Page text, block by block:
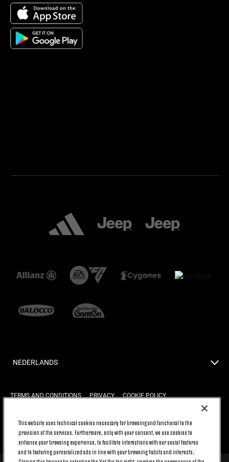
NEDERLANDS
TERMS AND CONDITIONS PRIVACY COOKIE POLICY
BACK TO TOP
This website uses technical cookies necessary for browsing and functional to the
provision of the services. Furthermore, only with your consent, we use cookies to
enhance your browsing experience, to facilitate interactions with our social features
and to featuring personalized ads in line with your browsing habits and interests.